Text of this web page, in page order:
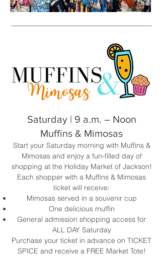
Saturday | 9 a.m. – Noon
Muffins & Mimosas
Start your Saturday morning with Muffins &
Mimosas and enjoy a fun-filled day of
shopping at the Holiday Market of Jackson!
Each shopper with a Muffins & Mimosas
ticket will receive:
Mimosas served in a souvenir cup
One delicious muffin
General admission shopping access for
ALL DAY Saturday
Purchase your ticket in advance on TICKET
SPICE and receive a FREE Market Tote!